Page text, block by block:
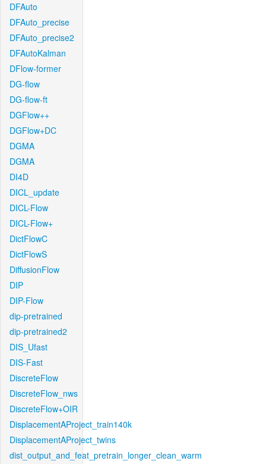
DFAuto
DFAuto_precise
DFAuto_precise2
DFAutoKalman
DFlow-former
DG-flow
DG-flow-ft
DGFlow++
DGFlow+DC
DGMA
DGMA
DI4D
DICL_update
DICL-Flow
DICL-Flow+
DictFlowC
DictFlowS
DiffusionFlow
DIP
DIP-Flow
dip-pretrained
dip-pretrained2
DIS_Ufast
DIS-Fast
DiscreteFlow
DiscreteFlow_nws
DiscreteFlow+OIR
DisplacementAProject_train140k
DisplacementAProject_twins
dist_output_and_feat_pretrain_longer_clean_warm